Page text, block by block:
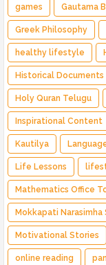
games Gautama
Greek Philosophy
healthy lifestyle
Historical Documents
Holy Quran Telugu
Inspirational Content
Kautilya
Life Lessons
Mathematics Office
Mokkapati Narasimha
Motivational Stories
online reading